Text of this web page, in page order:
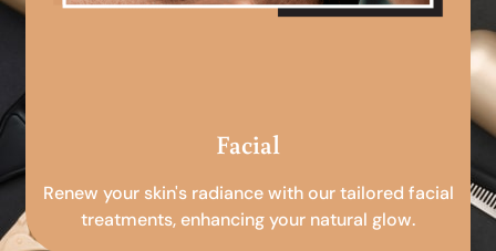
Facial
Renew your skin's radiance with our tailored facial
treatments, enhancing your natural glow.